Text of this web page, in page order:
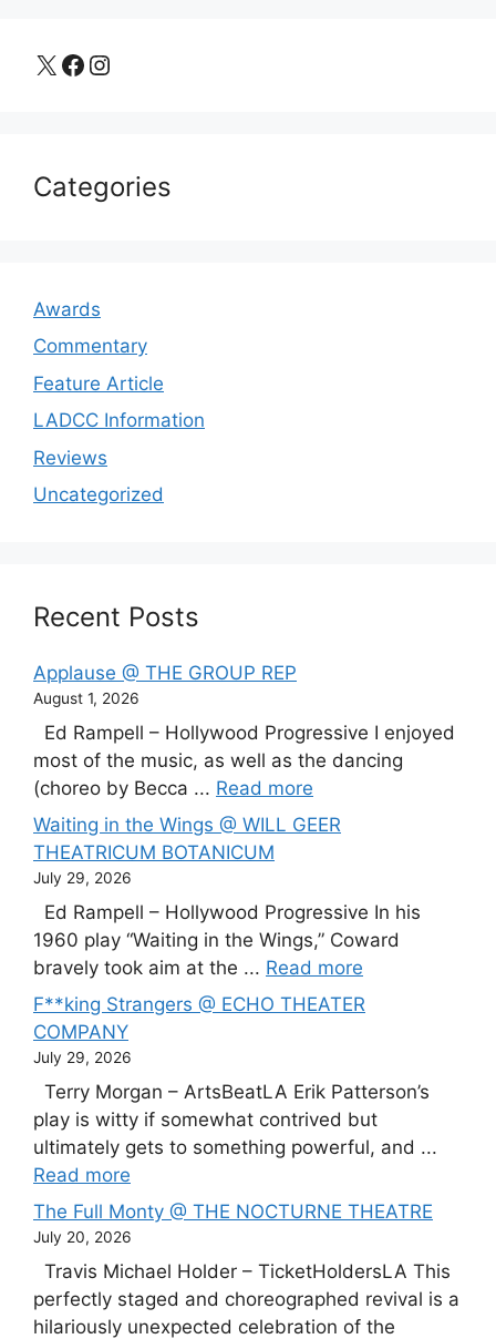
X Facebook Instagram
Categories
Awards
Commentary
Feature Article
LADCC Information
Reviews
Uncategorized
Recent Posts
Applause @ THE GROUP REP
August 1, 2026
Ed Rampell – Hollywood Progressive I enjoyed
most of the music, as well as the dancing
(choreo by Becca ... Read more
Waiting in the Wings @ WILL GEER
THEATRICUM BOTANICUM
July 29, 2026
Ed Rampell – Hollywood Progressive In his
1960 play “Waiting in the Wings,” Coward
bravely took aim at the ... Read more
F**king Strangers @ ECHO THEATER
COMPANY
July 29, 2026
Terry Morgan – ArtsBeatLA Erik Patterson’s
play is witty if somewhat contrived but
ultimately gets to something powerful, and ...
Read more
The Full Monty @ THE NOCTURNE THEATRE
July 20, 2026
Travis Michael Holder – TicketHoldersLA This
perfectly staged and choreographed revival is a
hilariously unexpected celebration of the